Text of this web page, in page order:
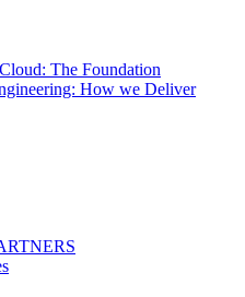
The Foundation
How we Deliver